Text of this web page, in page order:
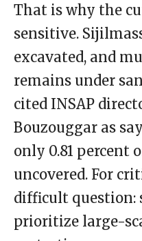
That is why the
sensitive.
excavated, and
remains under
cited INSAP
Bouzouggar as
only 0.81 percent
uncovered. For
difficult question:
prioritize large-